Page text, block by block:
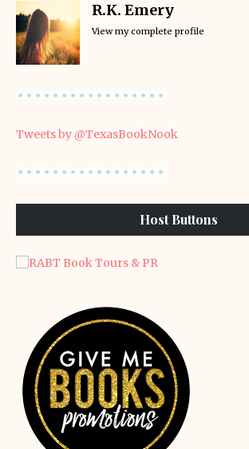
R.K. Emery
View my complete profile
Tweets by @TexasBookNook
Host Buttons